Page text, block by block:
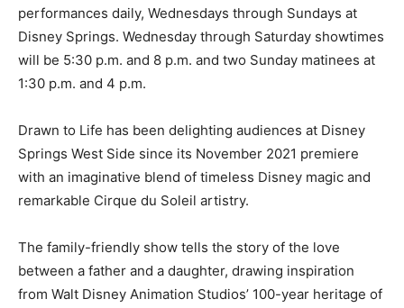
performances daily, Wednesdays through Sundays at
Disney Springs. Wednesday through Saturday showtimes
will be 5:30 p.m. and 8 p.m. and two Sunday matinees at
1:30 p.m. and 4 p.m.
Drawn to Life has been delighting audiences at Disney
Springs West Side since its November 2021 premiere
with an imaginative blend of timeless Disney magic and
remarkable Cirque du Soleil artistry.
The family-friendly show tells the story of the love
between a father and a daughter, drawing inspiration
from Walt Disney Animation Studios’ 100-year heritage of